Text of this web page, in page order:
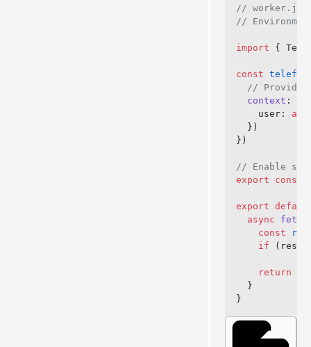
// worker.js
//
import {
const
// Provide
  context
:
    user:
  })
})
// Enable
export const
export
  async
fetch
    const
    if
    return
  }
}